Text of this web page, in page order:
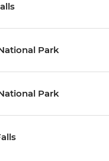
Park
Park